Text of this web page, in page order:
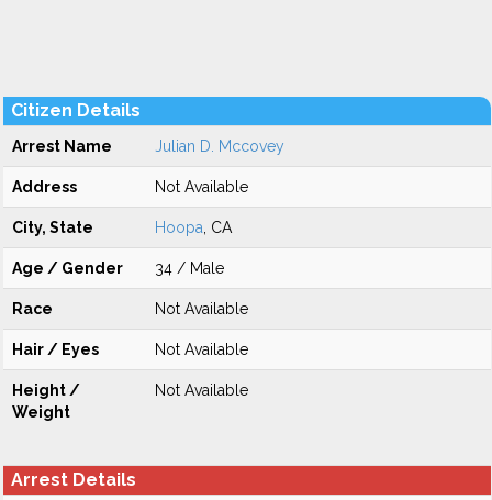
Citizen Details
Arrest Name Julian D. Mccovey
Address Not Available
City, State Hoopa , CA
Age / Gender 34 / Male
Race Not Available
Hair / Eyes Not Available
Height /
Weight
Not Available
Arrest Details